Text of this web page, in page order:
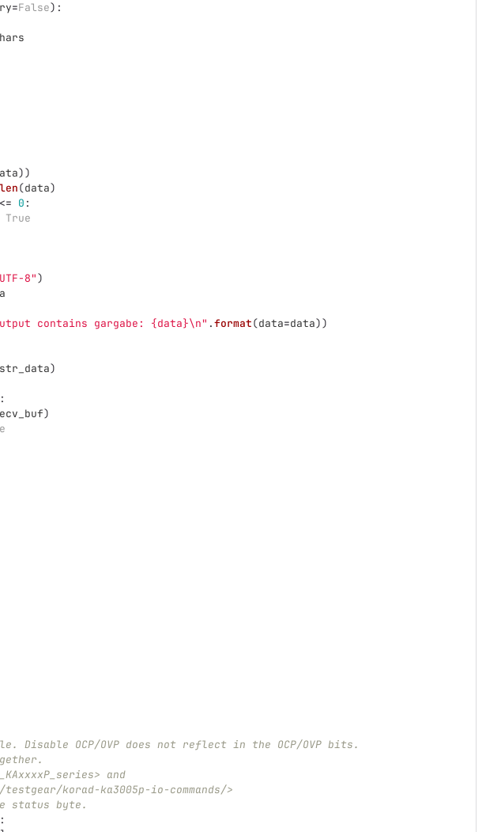
=False):
))
len(data)
<= 0 :
True
UTF-8")
contains gargabe: {data}\n" .format(data=data))
str_data)
:
)
Disable OCP/OVP does not reflect in the OCP/OVP bits.
and
korad-ka3005p-io-commands/>
status byte.